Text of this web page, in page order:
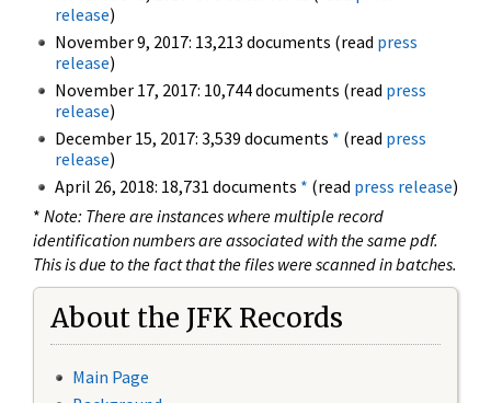
release)
November 9, 2017: 13,213 documents (read press
release)
November 17, 2017: 10,744 documents (read press
release)
December 15, 2017: 3,539 documents * (read press
release)
April 26, 2018: 18,731 documents * (read press release)
* Note: There are instances where multiple record
identification numbers are associated with the same pdf.
This is due to the fact that the files were scanned in batches.
About the JFK Records
Main Page